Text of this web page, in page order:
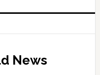
News